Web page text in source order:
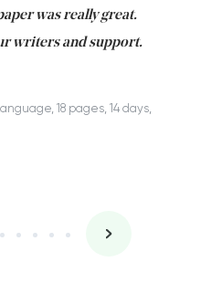
was really great.
writers and support.
18 pages, 14 days,